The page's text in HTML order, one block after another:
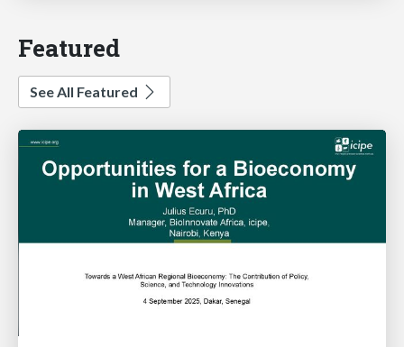
Featured
See All Featured